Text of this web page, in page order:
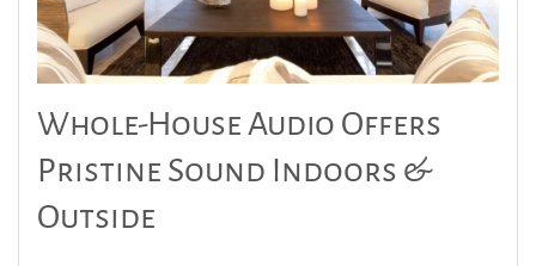
Whole-House Audio Offers
Pristine Sound Indoors &
Outside